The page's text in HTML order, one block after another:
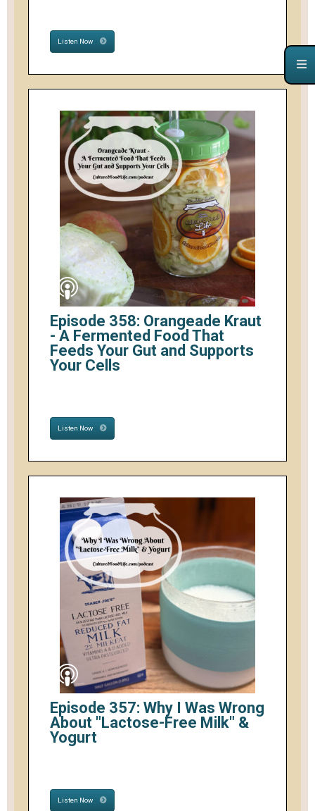
Listen Now
Episode 358: Orangeade Kraut
- A Fermented Food That
Feeds Your Gut and Supports
Your Cells
Listen Now
Episode 357: Why I Was Wrong
About "Lactose-Free Milk" &
Yogurt
Listen Now